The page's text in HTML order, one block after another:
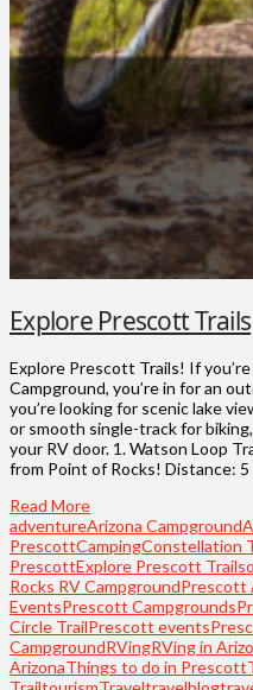
Explore Prescott Trails
Explore Prescott Trails! If
Campground, you’re in for an
you’re looking for scenic lake
or smooth single-track for
your RV door. 1. Watson Loop
from Point of Rocks! Distance: 5
Read More
adventureArizona Campground
PrescottCampingConstellation
PrescottExplore Prescott Trails
Rocks RV CampgroundPrescott
EventsPrescott Campgrounds
Circle TrailPrescott events
CampgroundRVingRVing in
ArizonaThings to do in Prescott